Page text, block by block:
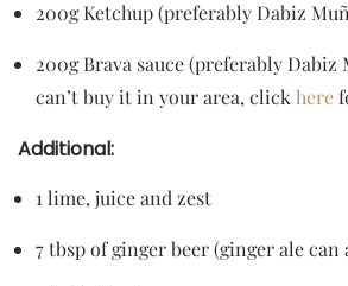
200g Ketchup (preferably Dabiz
200g Brava sauce (preferably Dabiz
can’t buy it in your area, click here
Additional:
1 lime, juice and zest
7 tbsp of ginger beer (ginger ale can